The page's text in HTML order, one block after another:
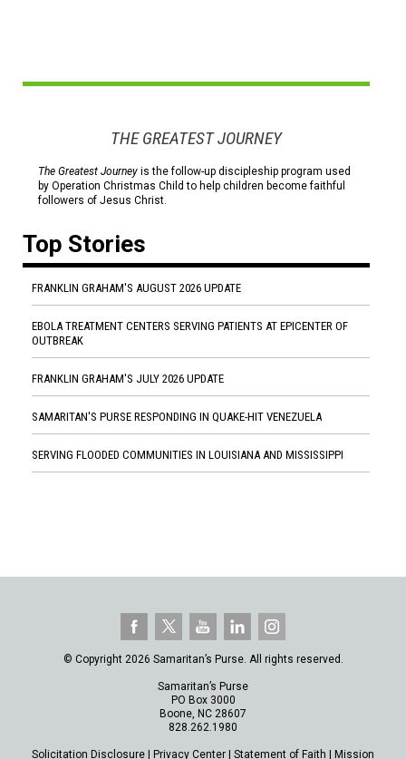
THE GREATEST JOURNEY
The Greatest Journeyis the follow-up discipleship program used
by Operation Christmas Child to help children become faithful
followers of Jesus Christ.
Top Stories
FRANKLIN GRAHAM'S AUGUST 2026 UPDATE
EBOLA TREATMENT CENTERS SERVING PATIENTS AT EPICENTER OF
OUTBREAK
FRANKLIN GRAHAM'S JULY 2026 UPDATE
SAMARITAN'S PURSE RESPONDING IN QUAKE-HIT VENEZUELA
SERVING FLOODED COMMUNITIES IN LOUISIANA AND MISSISSIPPI
© Copyright 2026 Samaritan’s Purse. All rights reserved.
Samaritan’s Purse
PO Box 3000
Boone, NC 28607
828.262.1980
Solicitation Disclosure | Privacy Center | Statement of Faith | Mission